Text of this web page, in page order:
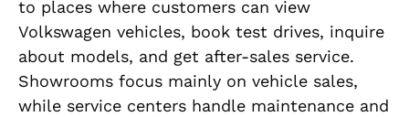
to places where customers can view
Volkswagen vehicles, book test drives, inquire
about models, and get after-sales service.
Showrooms focus mainly on vehicle sales,
while service centers handle maintenance and